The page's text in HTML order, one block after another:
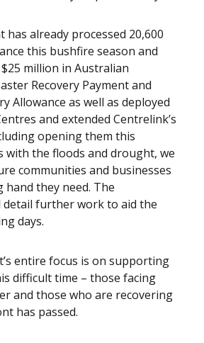
has already processed 20,600
this bushfire season and
million in Australian
Recovery Payment and
Allowance as well as deployed
and extended Centrelink’s
opening them this
with the floods and drought, we
communities and businesses
hand they need. The
detail further work to aid the
days.
entire focus is on supporting
difficult time – those facing
and those who are recovering
has passed.